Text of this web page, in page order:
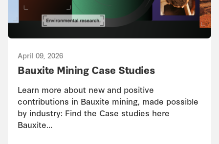
April 09, 2026
Bauxite Mining Case Studies
Learn more about new and positive
contributions in Bauxite mining, made possible
by industry: Find the Case studies here
Bauxite…